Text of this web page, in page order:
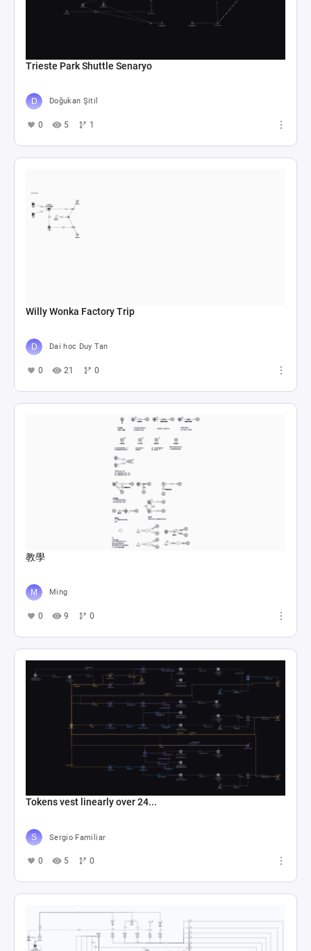
Trieste Park Shuttle Senaryo
Doğukan Şitil
0 5 1
Willy Wonka Factory Trip
Dai hoc Duy Tan
0 21 0
教學
Ming
0 9 0
Tokens vest linearly over 24...
Sergio Familiar
0 5 0